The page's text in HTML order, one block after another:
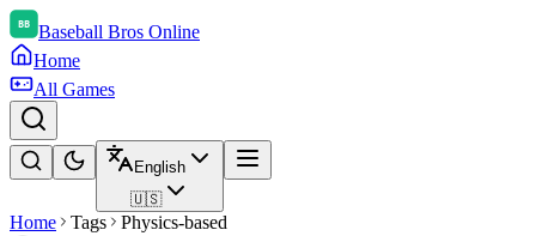
Baseball Bros Online
Home
All Games
English
🇺🇸
Home Tags Physics-based